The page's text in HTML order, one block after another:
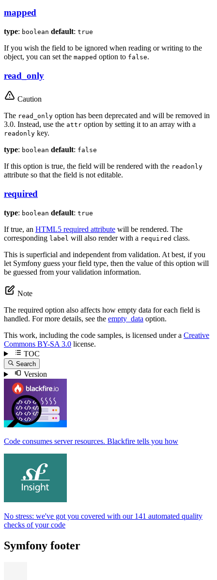
mapped
type: boolean default: true
If you wish the field to be ignored when reading or writing to the
object, you can set the mapped option to false.
read_only
Caution
The read_only option has been deprecated and will be removed in
3.0. Instead, use the attr option by setting it to an array with a
readonly key.
type: boolean default: false
If this option is true, the field will be rendered with the readonly
attribute so that the field is not editable.
required
type: boolean default: true
If true, an HTML5 required attribute will be rendered. The
corresponding label will also render with a required class.
This is superficial and independent from validation. At best, if you
let Symfony guess your field type, then the value of this option will
be guessed from your validation information.
Note
The required option also affects how empty data for each field is
handled. For more details, see the empty_data option.
This work, including the code samples, is licensed under a Creative
Commons BY-SA 3.0 license.
TOC
Search
Version
Code consumes server resources. Blackfire tells you how
No stress: we've got you covered with our 141 automated quality
checks of your code
Symfony footer